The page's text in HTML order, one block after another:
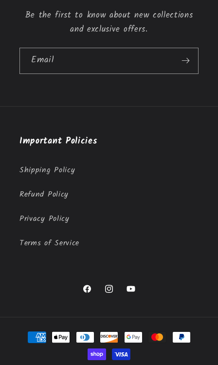
Be the first to know about new collections
and exclusive offers.
Email
Important Policies
Shipping Policy
Refund Policy
Privacy Policy
Terms of Service
FacebookInstagramYouTube
Payment
methods